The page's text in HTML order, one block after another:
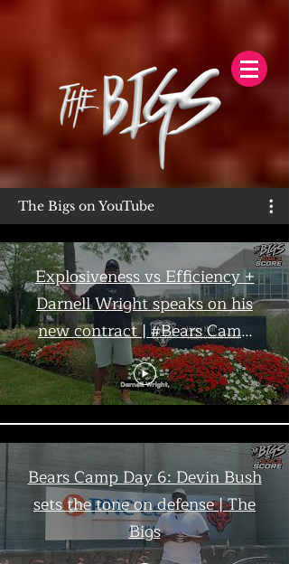
The Bigs on YouTube
Explosiveness vs Efficiency +
Darnell Wright speaks on his
new contract | #Bears Camp
Day 7
Bears Camp Day 6: Devin Bush
sets the tone on defense | The
Bigs